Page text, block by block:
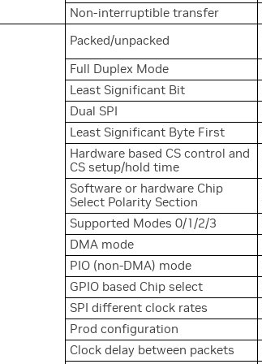
Non-interruptible transfer
Packed/unpacked
Full Duplex Mode
Least Significant Bit
Dual SPI
Least Significant Byte First
Hardware based CS control and
CS setup/hold time
Software or hardware Chip
Select Polarity Section
Supported Modes 0/1/2/3
DMA mode
PIO (non-DMA) mode
GPIO based Chip select
SPI different clock rates
Prod configuration
Clock delay between packets